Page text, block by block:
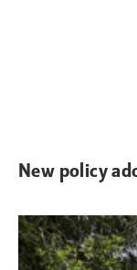
New policy